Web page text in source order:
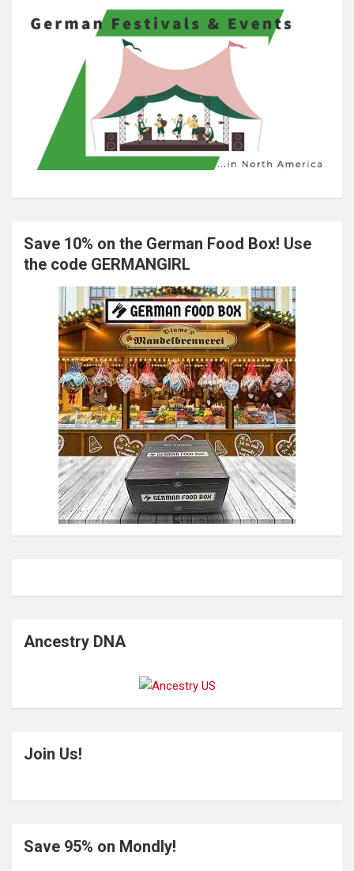
Save 10% on the German Food Box! Use
the code GERMANGIRL
Ancestry DNA
Join Us!
Save 95% on Mondly!